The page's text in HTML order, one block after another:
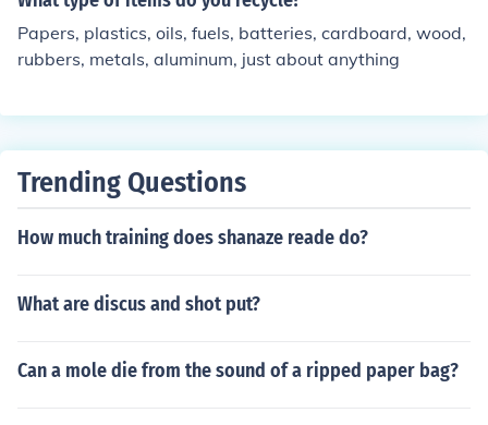
Papers, plastics, oils, fuels, batteries, cardboard, wood,
rubbers, metals, aluminum, just about anything
Trending Questions
How much training does shanaze reade do?
What are discus and shot put?
Can a mole die from the sound of a ripped paper bag?